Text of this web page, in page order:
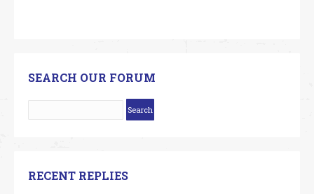
SEARCH OUR FORUM
RECENT REPLIES